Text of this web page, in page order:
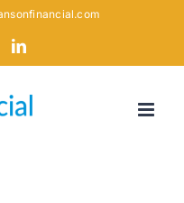
LinkedIn